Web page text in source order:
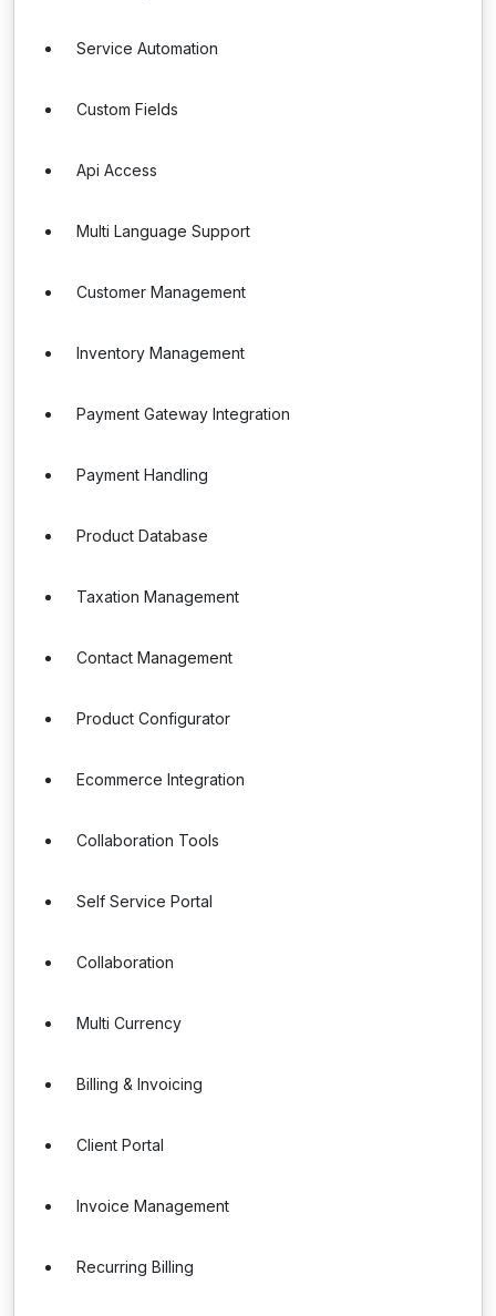
Service Automation
Custom Fields
Api Access
Multi Language Support
Customer Management
Inventory Management
Payment Gateway Integration
Payment Handling
Product Database
Taxation Management
Contact Management
Product Configurator
Ecommerce Integration
Collaboration Tools
Self Service Portal
Collaboration
Multi Currency
Billing & Invoicing
Client Portal
Invoice Management
Recurring Billing